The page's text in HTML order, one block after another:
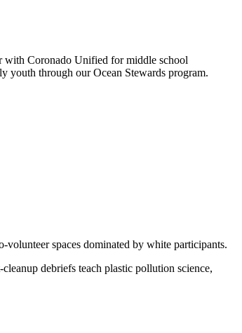
with Coronado Unified for middle school
youth through our Ocean Stewards program.
spaces dominated by white participants.
debriefs teach plastic pollution science,